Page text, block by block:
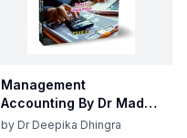
Management
Accounting By Dr Madhu
Vij, Dr Deepika Dhingra
by Dr Deepika Dhingra